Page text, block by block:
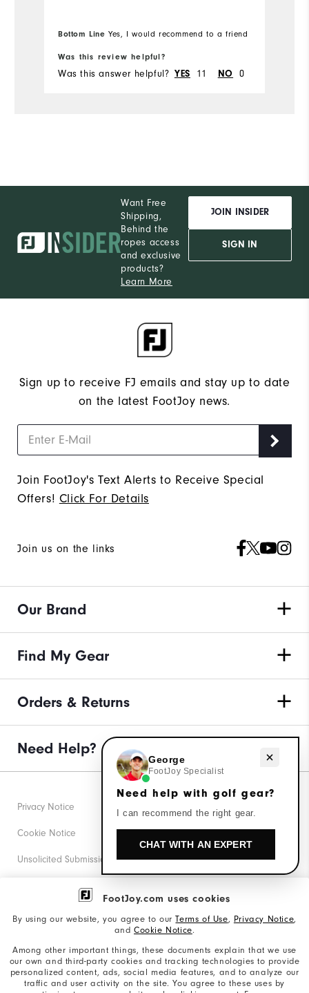
FootJoy.com uses cookies
By using our website, you agree to ourTerms of Use, Privacy Notice,
and Cookie Notice.
Among other important things, these documents explain that we use
our own and third-party cookies and tracking technologies to provide
personalized content, ads, social media features, and to analyze our
traffic and user activity on the site. You agree to these uses by
Bottom Line Yes, I would recommend to a friend
Was this review helpful?
Was this answer helpful? YES 11 NO 0
Want Free
Shipping,
Behind the
ropes access
and exclusive
products?
Learn More
JOIN INSIDER
SIGN IN
Sign up to receive FJ emails and stay up to date
on the latest FootJoy news.
Join FootJoy's Text Alerts to Receive Special
Offers! Click For Details
Join us on the links
Our Brand
Find My Gear
Orders & Returns
Need Help?
Privacy Notice
Cookie Notice
Unsolicited Submissions
Corporate Social Responsibility
California: Your Privacy rights
California: Do Not Sell My Info
Need help with golf gear?
George
FootJoy Specialist
Need help with golf gear?
I can recommend the right gear.
CHAT WITH AN EXPERT